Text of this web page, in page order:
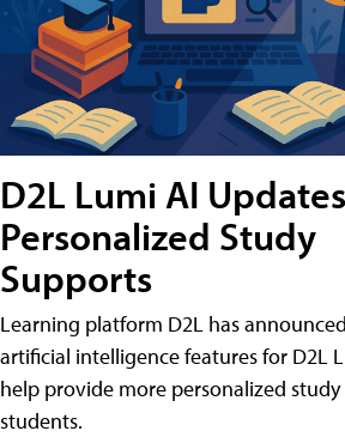
D2L Lumi AI
Personalized Study
Supports
Learning platform D2L has
artificial intelligence features for D2L
help provide more personalized
students.